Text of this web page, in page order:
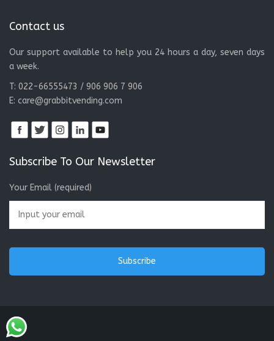
Contact us
Our support available to help you 24 hours a day, seven days
a week.
T: 022-66555473 / 906 906 7 906
E: care@grabbitvending.com
Subscribe To Our Newsletter
Your Email (required)